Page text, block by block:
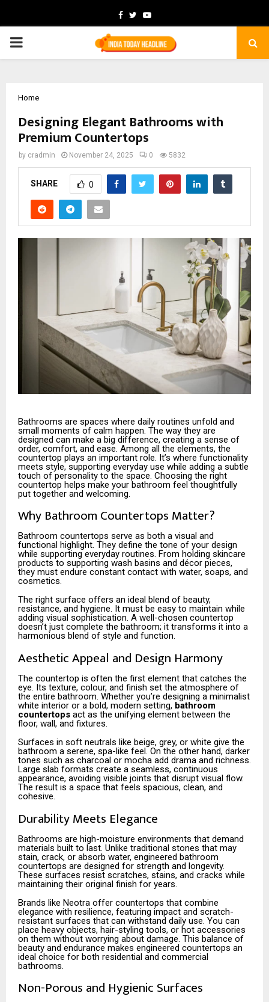
Facebook
TwitterYoutube
PRIMARY
Home
Designing Elegant Bathrooms with
Premium Countertops
by cradmin November 24, 2025 0 5832
SHARE 0
Bathrooms are spaces where daily routines unfold and
small moments of calm happen. The way they are
designed can make a big difference, creating a sense of
order, comfort, and ease. Among all the elements, the
countertop plays an important role. It’s where functionality
meets style, supporting everyday use while adding a subtle
touch of personality to the space. Choosing the right
countertop helps make your bathroom feel thoughtfully
put together and welcoming.
Why Bathroom Countertops Matter?
Bathroom countertops serve as both a visual and
functional highlight. They define the tone of your design
while supporting everyday routines. From holding skincare
products to supporting wash basins and décor pieces,
they must endure constant contact with water, soaps, and
cosmetics.
The right surface offers an ideal blend of beauty,
resistance, and hygiene. It must be easy to maintain while
adding visual sophistication. A well-chosen countertop
doesn’t just complete the bathroom; it transforms it into a
harmonious blend of style and function.
Aesthetic Appeal and Design Harmony
The countertop is often the first element that catches the
eye. Its texture, colour, and finish set the atmosphere of
the entire bathroom. Whether you’re designing a minimalist
white interior or a bold, modern setting, bathroom
countertops act as the unifying element between the
floor, wall, and fixtures.
Surfaces in soft neutrals like beige, grey, or white give the
bathroom a serene, spa-like feel. On the other hand, darker
tones such as charcoal or mocha add drama and richness.
Large slab formats create a seamless, continuous
appearance, avoiding visible joints that disrupt visual flow.
The result is a space that feels spacious, clean, and
cohesive.
Durability Meets Elegance
Bathrooms are high-moisture environments that demand
materials built to last. Unlike traditional stones that may
stain, crack, or absorb water, engineered bathroom
countertops are designed for strength and longevity.
These surfaces resist scratches, stains, and cracks while
maintaining their original finish for years.
Brands like Neotra offer countertops that combine
elegance with resilience, featuring impact and scratch-
resistant surfaces that can withstand daily use. You can
place heavy objects, hair-styling tools, or hot accessories
on them without worrying about damage. This balance of
beauty and endurance makes engineered countertops an
ideal choice for both residential and commercial
bathrooms.
Non-Porous and Hygienic Surfaces